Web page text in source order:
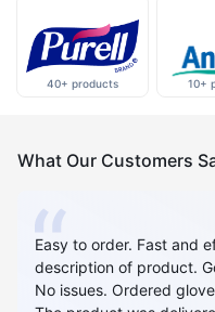
40+ products 10+
What Our Customers
Easy to order. Fast and
description of product.
No issues. Ordered